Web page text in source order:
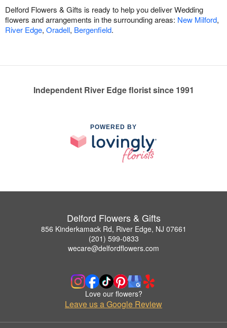
Delford Flowers & Gifts is ready to help you deliver Wedding
flowers and arrangements in the surrounding areas: New Milford,
River Edge, Oradell, Bergenfield.
Independent River Edge florist since 1991
POWERED BY
Delford Flowers & Gifts
856 Kinderkamack Rd, River Edge, NJ 07661
(201) 599-0833
wecare@delfordflowers.com
Love our flowers?
Leave us a Google Review